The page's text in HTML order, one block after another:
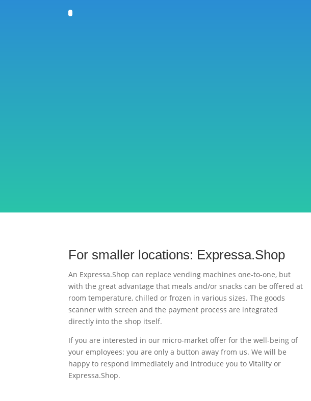
For smaller locations: Expressa.Shop
An Expressa.Shop can replace vending machines one-to-one, but
with the great advantage that meals and/or snacks can be offered at
room temperature, chilled or frozen in various sizes. The goods
scanner with screen and the payment process are integrated
directly into the shop itself.
If you are interested in our micro-market offer for the well-being of
your employees: you are only a button away from us. We will be
happy to respond immediately and introduce you to Vitality or
Expressa.Shop.